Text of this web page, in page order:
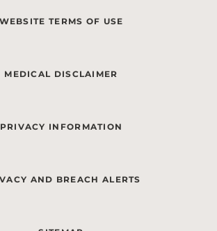
WEBSITE TERMS OF USE
MEDICAL DISCLAIMER
PRIVACY INFORMATION
AND BREACH ALERTS